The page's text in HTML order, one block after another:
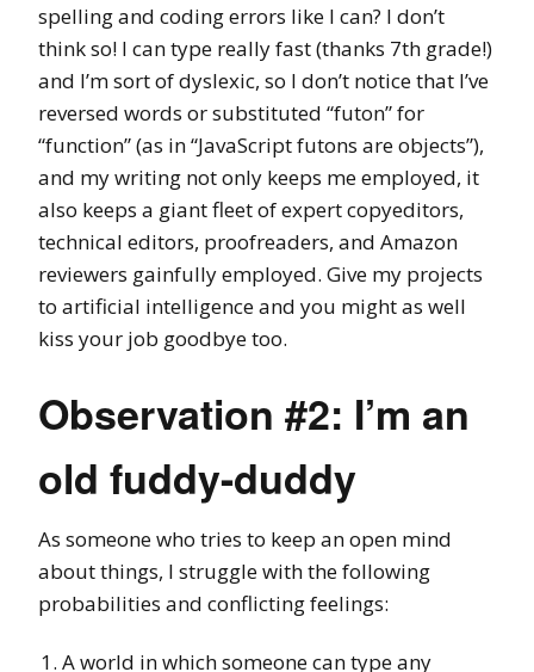
spelling and coding errors like I can? I don’t
think so! I can type really fast (thanks 7th grade!)
and I’m sort of dyslexic, so I don’t notice that I’ve
reversed words or substituted “futon” for
“function” (as in “JavaScript futons are objects”),
and my writing not only keeps me employed, it
also keeps a giant fleet of expert copyeditors,
technical editors, proofreaders, and Amazon
reviewers gainfully employed. Give my projects
to artificial intelligence and you might as well
kiss your job goodbye too.
Observation #2: I’m an
old fuddy-duddy
As someone who tries to keep an open mind
about things, I struggle with the following
probabilities and conflicting feelings:
A world in which someone can type any